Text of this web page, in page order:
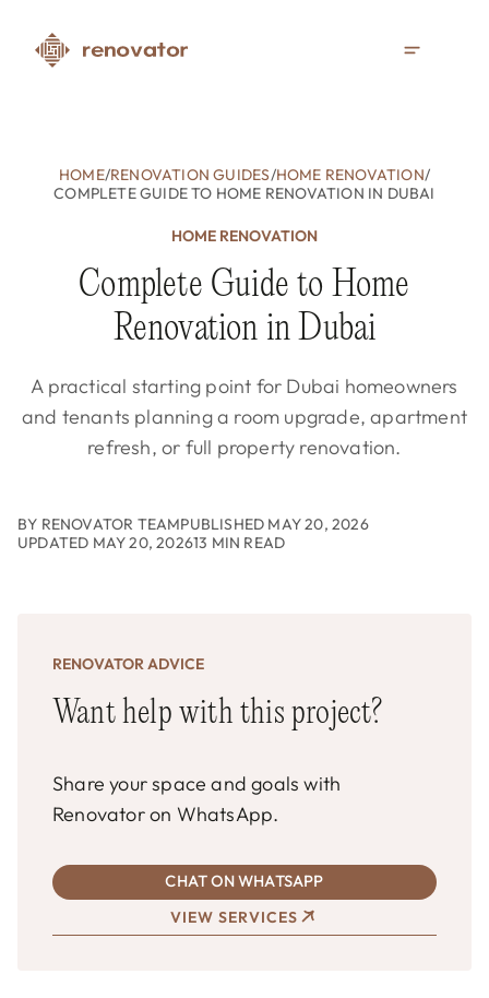
HOME/RENOVATION GUIDES/HOME RENOVATION/
COMPLETE GUIDE TO HOME RENOVATION IN DUBAI
HOME RENOVATION
Complete Guide to Home
Renovation in Dubai
A practical starting point for Dubai homeowners
and tenants planning a room upgrade, apartment
refresh, or full property renovation.
BY RENOVATOR TEAMPUBLISHED MAY 20, 2026
UPDATED MAY 20, 202613 MIN READ
RENOVATOR ADVICE
Want help with this project?
Share your space and goals with
Renovator on WhatsApp.
CHAT ON WHATSAPP
VIEW SERVICES